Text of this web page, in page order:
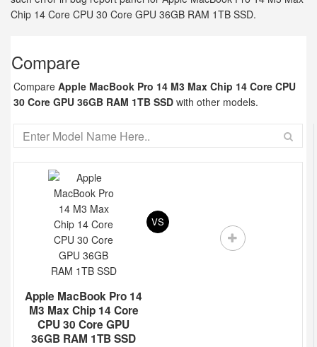
Chip 14 Core CPU 30 Core GPU 36GB RAM 1TB SSD.
Compare
Compare Apple MacBook Pro 14 M3 Max Chip 14 Core CPU
30 Core GPU 36GB RAM 1TB SSD with other models.
Apple MacBook Pro 14
M3 Max Chip 14 Core
CPU 30 Core GPU
36GB RAM 1TB SSD
VS